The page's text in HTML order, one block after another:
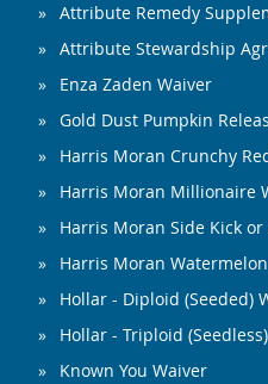
Attribute Remedy
Attribute Stewardship
Enza Zaden Waiver
Gold Dust Pumpkin
Harris Moran Crunchy
Harris Moran Millionaire
Harris Moran Side Kick
Harris Moran
Hollar - Diploid (Seeded)
Hollar - Triploid
Known You Waiver